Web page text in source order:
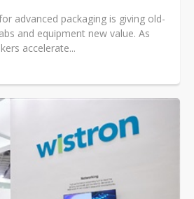
advanced packaging is giving old-
and equipment new value. As
accelerate...